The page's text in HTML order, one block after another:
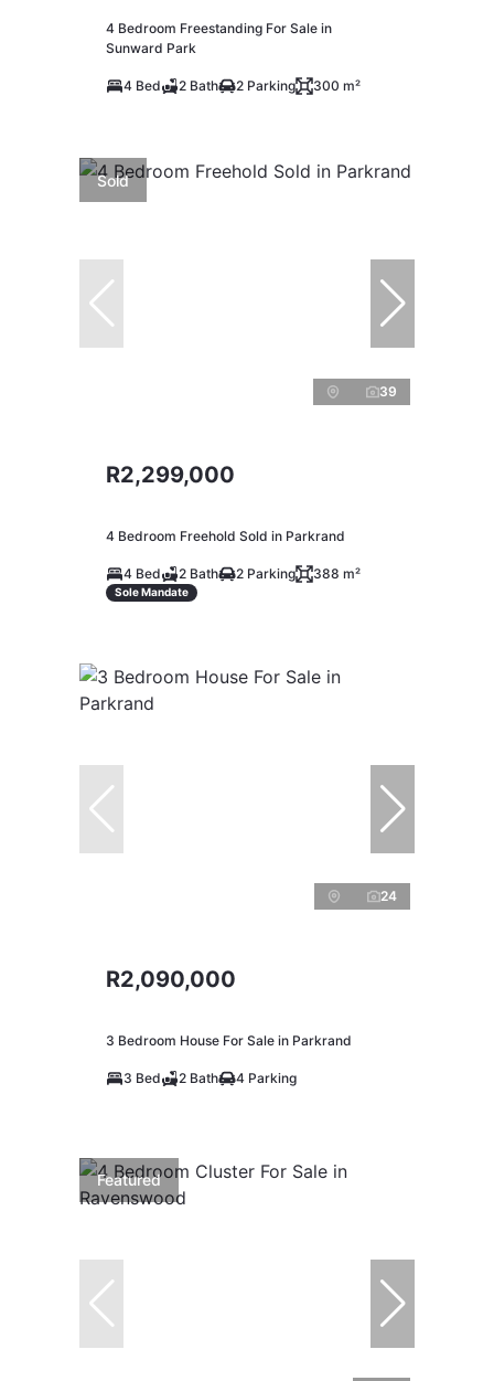
4 Bedroom Freestanding For Sale in
Sunward Park
4 Bed 2 Bath 2 Parking 300 m²
Sold
39
R2,299,000
4 Bedroom Freehold Sold in Parkrand
4 Bed 2 Bath 2 Parking 388 m²
Sole Mandate
24
R2,090,000
3 Bedroom House For Sale in Parkrand
3 Bed 2 Bath 4 Parking
Featured